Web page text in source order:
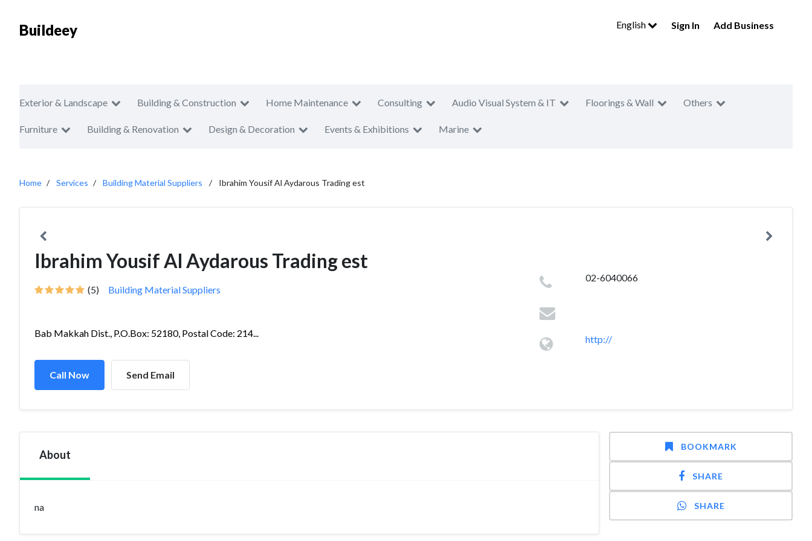
Buildeey English Sign In Add Business
Exterior & Landscape Building & Construction Home Maintenance Consulting Audio Visual System & IT Floorings & Wall Others
Furniture Building & Renovation Design & Decoration Events & Exhibitions Marine
Home Services Building Material Suppliers Ibrahim Yousif Al Aydarous Trading est
Ibrahim Yousif Al Aydarous Trading est
(5) Building Material Suppliers
Bab Makkah Dist., P.O.Box: 52180, Postal Code: 214...
Call Now Send Email
02-6040066
http://
About
na
BOOKMARK
SHARE
SHARE